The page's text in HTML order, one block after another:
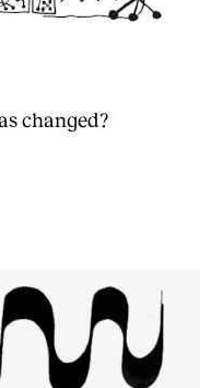
changed?